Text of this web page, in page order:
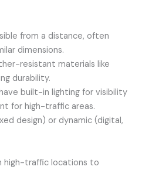
from a distance, often
dimensions.
resistant materials like
durability.
built-in lighting for visibility
for high-traffic areas.
design) or dynamic (digital,
high-traffic locations to